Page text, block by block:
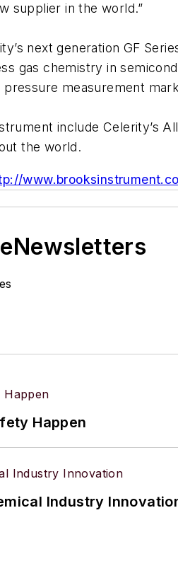
supplier in the world.”
next generation GF
gas chemistry in
measurement
include Celerity’s
the world.
Happen
Industry